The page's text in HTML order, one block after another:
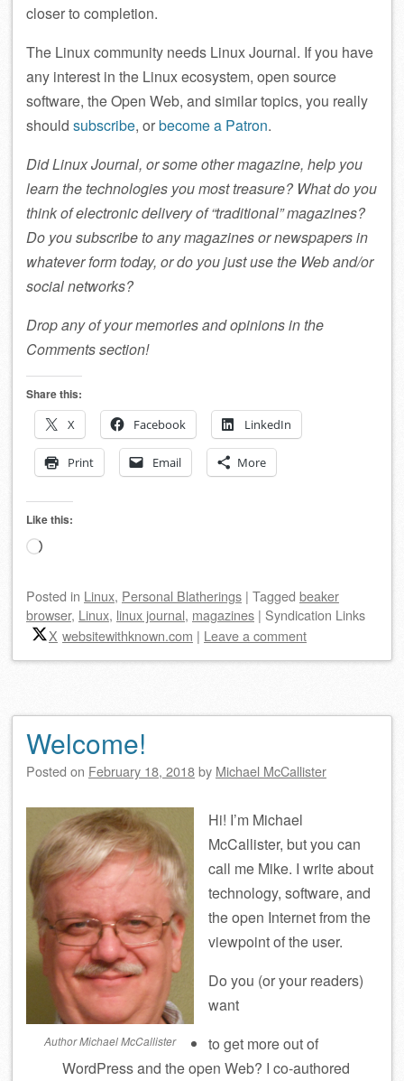
closer to completion.
The Linux community needs Linux Journal. If you have
any interest in the Linux ecosystem, open source
software, the Open Web, and similar topics, you really
should subscribe, orbecome a Patron.
Did Linux Journal, or some other magazine, help you
learn the technologies you most treasure? What do you
think of electronic delivery of “traditional” magazines?
Do you subscribe to any magazines or newspapers in
whatever form today, or do you just use the Web and/or
social networks?
Drop any of your memories and opinions in the
Comments section!
Share this:
X
Facebook LinkedIn
Print Email More
Like this:
Loading…
Posted in Linux, Personal Blatherings | Tagged beaker
browser, Linux, linux journal, magazines | Syndication Links
X websitewithknown.com | Leave a comment
Welcome!
Posted on February 18, 2018by Michael McCallister
Author Michael McCallister
Hi! I’m Michael
McCallister, but you can
call me Mike. I write about
technology, software, and
the open Internet from the
viewpoint of the user.
Do you (or your readers)
want
to get more out of
WordPress and the open Web? I co-authored